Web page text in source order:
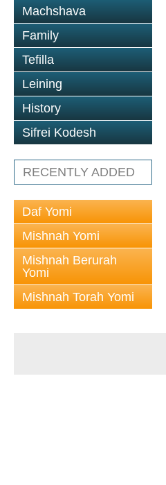
Machshava
Family
Tefilla
Leining
History
Sifrei Kodesh
RECENTLY ADDED
Daf Yomi
Mishnah Yomi
Mishnah Berurah
Yomi
Mishnah Torah Yomi